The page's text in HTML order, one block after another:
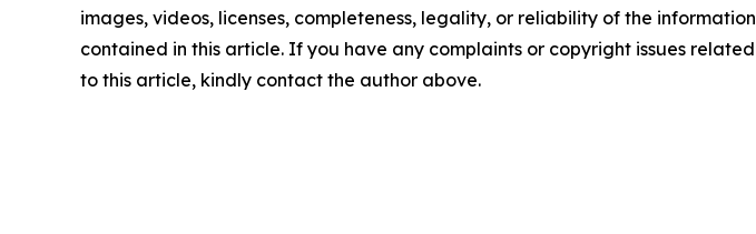
images, videos, licenses, completeness, legality, or reliability of the information
contained in this article. If you have any complaints or copyright issues related
to this article, kindly contact the author above.